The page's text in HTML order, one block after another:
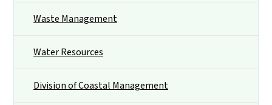
Waste Management
Water Resources
Division of Coastal Management